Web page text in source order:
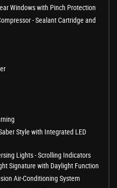
Windows with Pinch Protection
- Sealant Cartridge and
Style with Integrated LED
Lights - Scrolling Indicators
Signature with Daylight Function
Air-Conditioning System